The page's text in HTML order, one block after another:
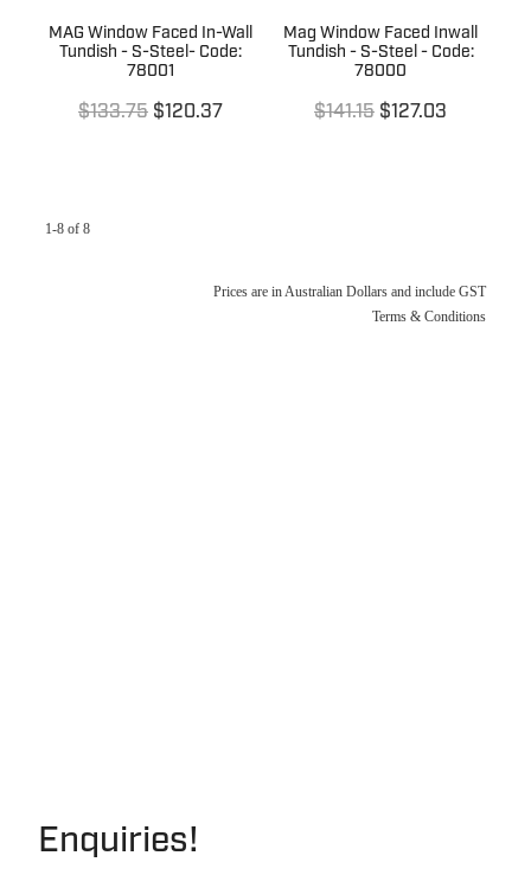
MAG Window Faced In-Wall
Tundish - S-Steel- Code:
78001
$133.75 $120.37
Mag Window Faced Inwall
Tundish - S-Steel - Code:
78000
$141.15 $127.03
1-8 of 8
Prices are in Australian Dollars and include GST
Terms & Conditions
Enquiries!